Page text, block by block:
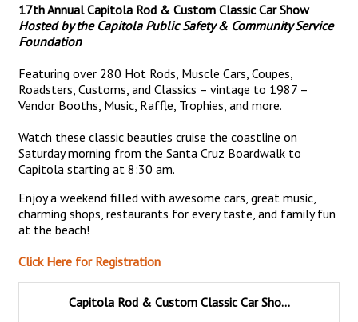
17th Annual Capitola Rod & Custom Classic Car Show
Hosted by the Capitola Public Safety & Community Service
Foundation
Featuring over 280 Hot Rods, Muscle Cars, Coupes,
Roadsters, Customs, and Classics – vintage to 1987 –
Vendor Booths, Music, Raffle, Trophies, and more.
Watch these classic beauties cruise the coastline on
Saturday morning from the Santa Cruz Boardwalk to
Capitola starting at 8:30 am.
Enjoy a weekend filled with awesome cars, great music,
charming shops, restaurants for every taste, and family fun
at the beach!
Click Here for Registration
Capitola Rod & Custom Classic Car Sho...